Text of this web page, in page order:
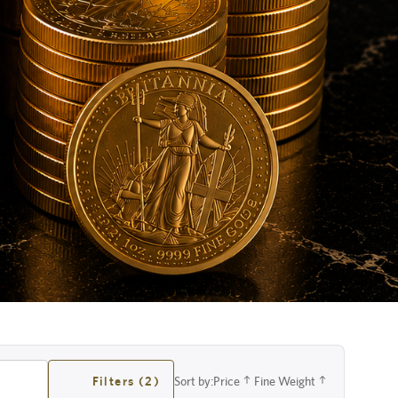
Filters (2) Sort by:Price Fine Weight